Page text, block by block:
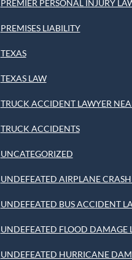
PREMIER PERSONAL INJURY
PREMISES LIABILITY
TEXAS
TEXAS LAW
TRUCK ACCIDENT LAWYER
TRUCK ACCIDENTS
UNCATEGORIZED
UNDEFEATED AIRPLANE
UNDEFEATED BUS ACCIDENT
UNDEFEATED FLOOD DAMAGE
UNDEFEATED HURRICANE